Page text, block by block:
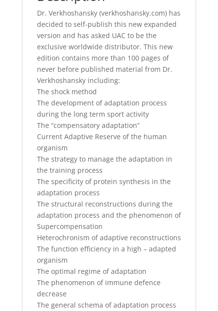
Dr. Verkhoshansky (verkhoshansky.com) has
decided to self-publish this new expanded
version and has asked UAC to be the
exclusive worldwide distributor. This new
edition contains more than 100 pages of
never before published material from Dr.
Verkhoshansky including:
The shock method
The development of adaptation process
during the long term sport activity
The “compensatory adaptation”
Current Adaptive Reserve of the human
organism
The strategy to manage the adaptation in
the training process
The specificity of protein synthesis in the
adaptation process
The structural reconstructions during the
adaptation process and the phenomenon of
Supercompensation
Heterochronism of adaptive reconstructions
The function efficiency in a high – adapted
organism
The optimal regime of adaptation
The phenomenon of immune defence
decrease
The general schema of adaptation process